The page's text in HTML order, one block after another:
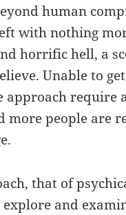
human
with nothing
horrific hell, a
Unable to
approach require
more people are
that of
explore and